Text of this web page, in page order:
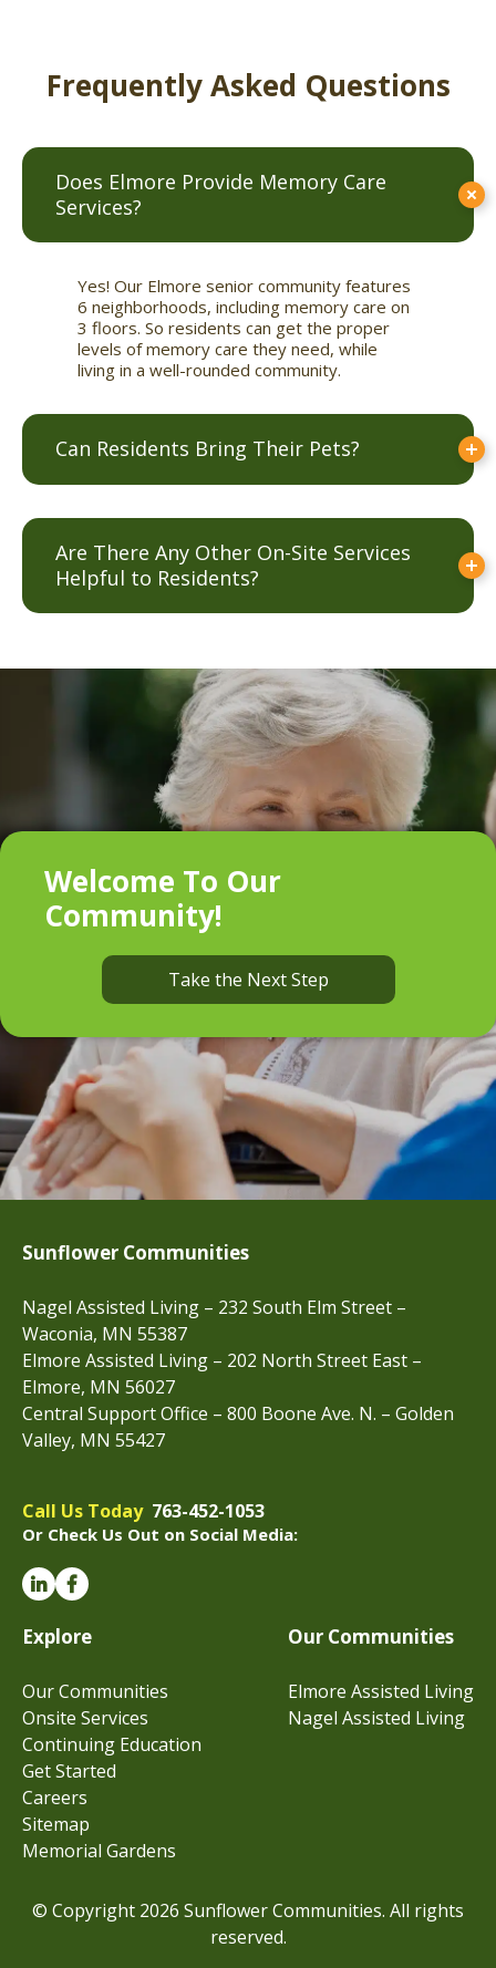
Frequently Asked Questions
Does Elmore Provide Memory Care
Services?
Yes! Our Elmore senior community features
6 neighborhoods, including memory care on
3 floors. So residents can get the proper
levels of memory care they need, while
living in a well-rounded community.
Can Residents Bring Their Pets?
Are There Any Other On-Site Services
Helpful to Residents?
Welcome To Our
Community!
Take the Next Step
Sunflower Communities
Nagel Assisted Living – 232 South Elm Street –
Waconia, MN 55387
Elmore Assisted Living – 202 North Street East –
Elmore, MN 56027
Central Support Office – 800 Boone Ave. N. – Golden
Valley, MN 55427
Call Us Today 763-452-1053
Or Check Us Out on Social Media:
Explore
Our Communities
Onsite Services
Continuing Education
Get Started
Careers
Sitemap
Memorial Gardens
Our Communities
Elmore Assisted Living
Nagel Assisted Living
© Copyright 2026 Sunflower Communities. All rights
reserved.